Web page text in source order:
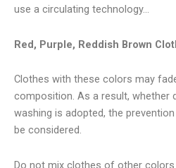
use a circulating technology…
Red, Purple, Reddish Brown
Clothes with these colors may
composition. As a result, whether
washing is adopted, the
be considered.
Do not mix clothes of other colors